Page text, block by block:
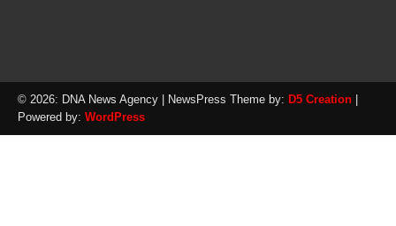
© 2026: DNA News Agency | NewsPress Theme by: D5 Creation
Powered by: WordPress